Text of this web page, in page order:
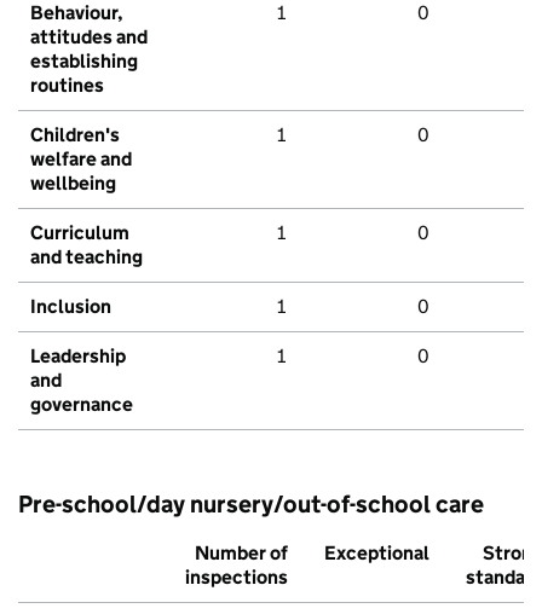
Behaviour,
attitudes and
establishing
routines
1 0
Children's
welfare and
wellbeing
1 0
Curriculum
and teaching
1 0
Inclusion 1 0
Leadership
and
governance
1 0
Pre-school/day nursery/out-of-school care
Number of
inspections
Exceptional
Strong
standard